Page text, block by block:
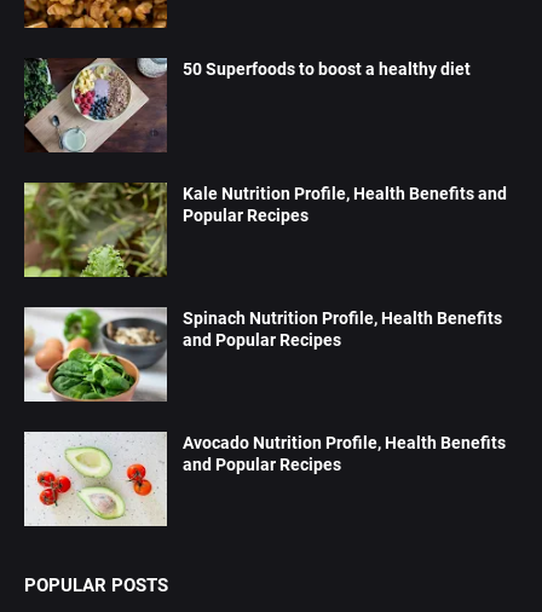
50 Superfoods to boost a healthy diet
Kale Nutrition Profile, Health Benefits and
Popular Recipes
Spinach Nutrition Profile, Health Benefits
and Popular Recipes
Avocado Nutrition Profile, Health Benefits
and Popular Recipes
POPULAR POSTS